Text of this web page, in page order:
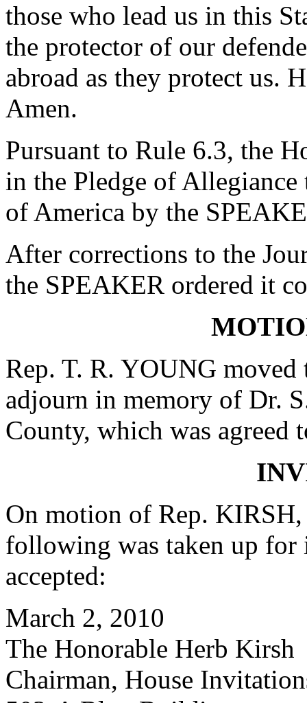
those who lead us in this
the protector of our
abroad as they protect us.
Amen.
Pursuant to Rule 6.3, the
in the Pledge of
of America by the
After corrections to the
the SPEAKER ordered it
Rep. T. R. YOUNG
adjourn in memory of Dr.
County, which was agreed
On motion of Rep.
following was taken up for
accepted:
March 2, 2010
The Honorable Herb Kirsh
Chairman, House